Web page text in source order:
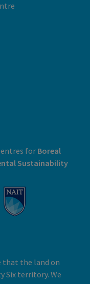
for Boreal
Sustainability
that the land on
Six territory. We